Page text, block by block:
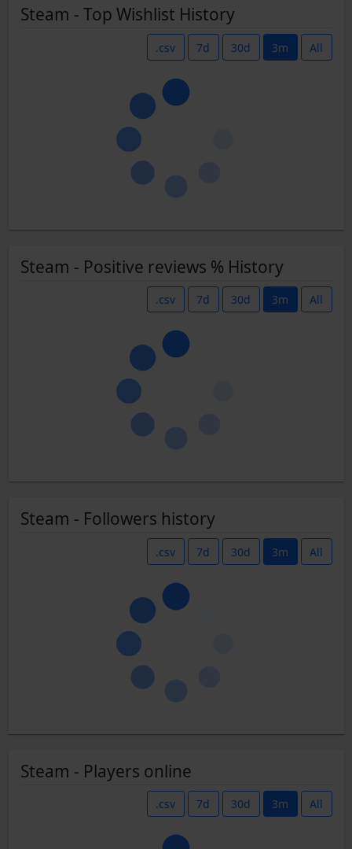
Steam - Top Wishlist History
.csv 7d 30d 3m All
Steam - Positive reviews % History
.csv 7d 30d 3m All
Steam - Followers history
.csv 7d 30d 3m All
Steam - Players online
.csv 7d 30d 3m All